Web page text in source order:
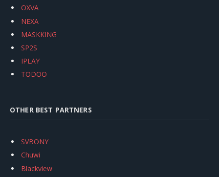
OXVA
NEXA
MASKKING
SP2S
IPLAY
TODOO
OTHER BEST PARTNERS
SVBONY
Chuwi
Blackview